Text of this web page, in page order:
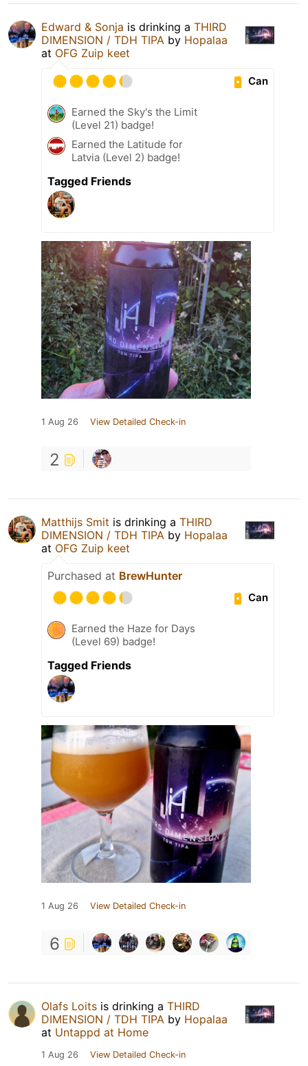
Edward & Sonja is drinking a THIRD
DIMENSION / TDH TIPA by Hopalaa
at OFG Zuip keet
Can
Earned the Sky's the Limit
(Level 21) badge!
Earned the Latitude for
Latvia (Level 2) badge!
Tagged Friends
1 Aug 26 View Detailed Check-in
2
Matthijs Smit is drinking a THIRD
DIMENSION / TDH TIPA by Hopalaa
at OFG Zuip keet
Purchased at BrewHunter
Can
Earned the Haze for Days
(Level 69) badge!
Tagged Friends
1 Aug 26 View Detailed Check-in
6
Olafs Loits is drinking a THIRD
DIMENSION / TDH TIPA by Hopalaa
at Untappd at Home
1 Aug 26 View Detailed Check-in